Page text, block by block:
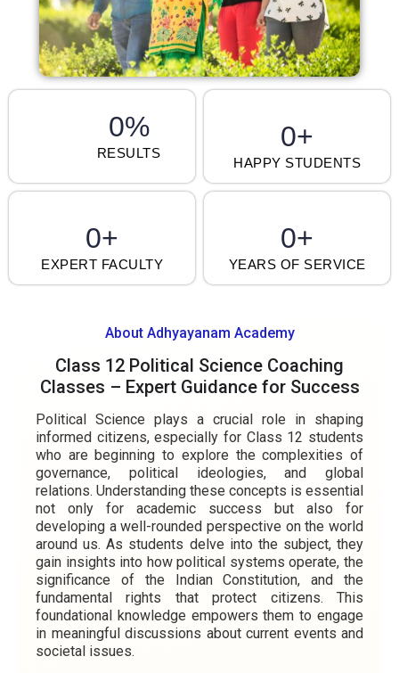
RESULTS
0%
HAPPY STUDENTS
0+
EXPERT FACULTY
0+
YEARS OF SERVICE
0+
About Adhyayanam Academy
Class 12 Political Science Coaching
Classes – Expert Guidance for Success
Political Science plays a crucial role in shaping
informed citizens, especially for Class 12 students
who are beginning to explore the complexities of
governance, political ideologies, and global
relations. Understanding these concepts is essential
not only for academic success but also for
developing a well-rounded perspective on the world
around us. As students delve into the subject, they
gain insights into how political systems operate, the
significance of the Indian Constitution, and the
fundamental rights that protect citizens. This
foundational knowledge empowers them to engage
in meaningful discussions about current events and
societal issues.